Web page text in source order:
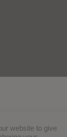
website to give